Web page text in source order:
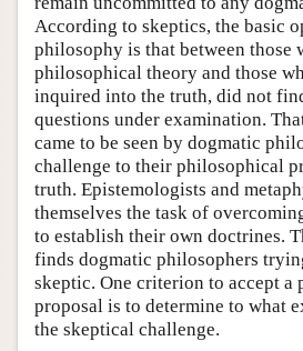
According to skeptics, the basic
philosophy is that between those
philosophical theory and those
inquired into the truth, did not
questions under examination.
came to be seen by dogmatic
challenge to their philosophical
truth. Epistemologists and
themselves the task of
to establish their own doctrines.
finds dogmatic philosophers
skeptic. One criterion to accept a
proposal is to determine to what
the skeptical challenge.